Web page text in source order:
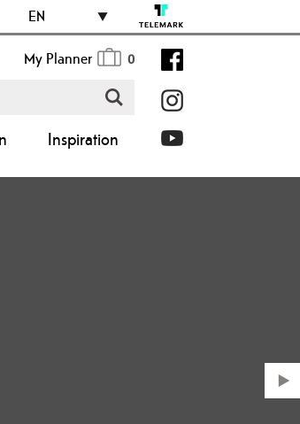
EN
My Planner 0
Inspiration